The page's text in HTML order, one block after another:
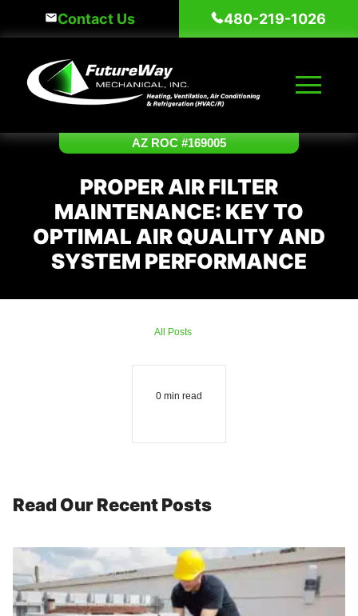
Contact Us 480-219-1026
AZ ROC #169005
PROPER AIR FILTER
MAINTENANCE: KEY TO
OPTIMAL AIR QUALITY AND
SYSTEM PERFORMANCE
All Posts
0 min read
Read Our Recent Posts